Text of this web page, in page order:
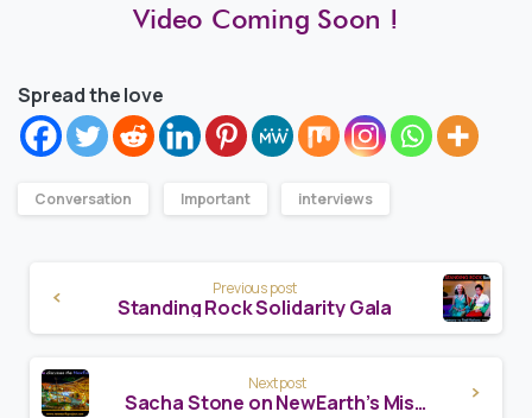
Video Coming Soon !
Spread the love
Conversation Important interviews
Reading
Previous post
Standing Rock Solidarity Gala
Next post
Sacha Stone on NewEarth’s Mission